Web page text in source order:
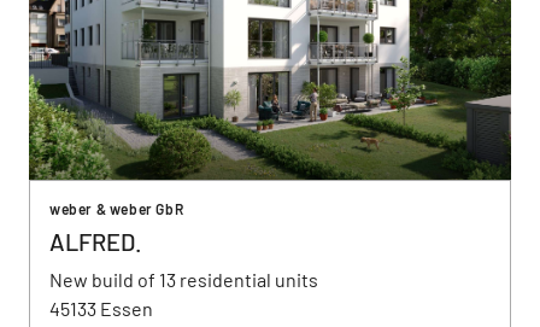
weber & weber GbR
ALFRED.
New build of 13 residential units
45133 Essen